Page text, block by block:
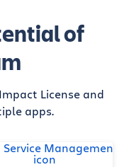
of
License and
apps.